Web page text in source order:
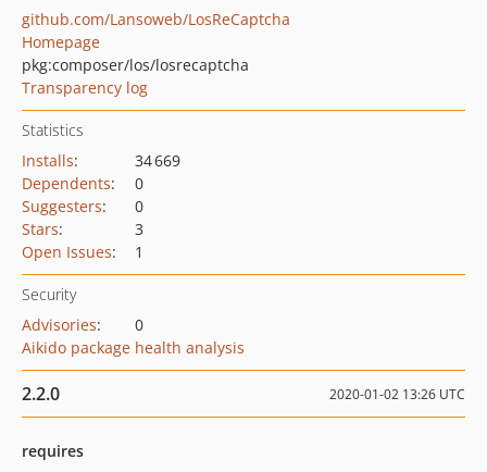
github.com/Lansoweb/LosReCaptcha
Homepage
pkg:composer/los/losrecaptcha
Transparency log
Statistics
Installs:
34 669
Dependents:
0
Suggesters:
0
Stars:
3
Open Issues: 1
Security
Advisories:
0
Aikido package health analysis
2.2.0 2020-01-02 13:26 UTC
requires